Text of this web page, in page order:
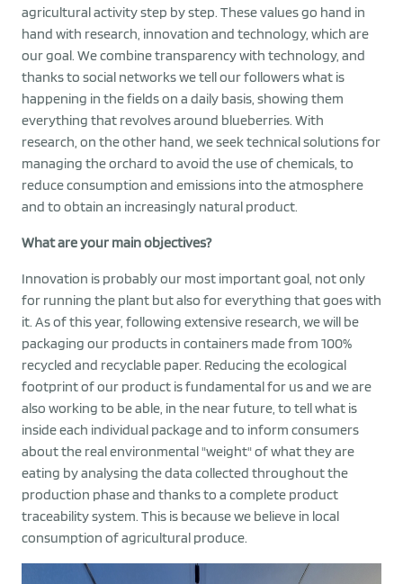
agricultural activity step by step. These values go hand in
hand with research, innovation and technology, which are
our goal. We combine transparency with technology, and
thanks to social networks we tell our followers what is
happening in the fields on a daily basis, showing them
everything that revolves around blueberries. With
research, on the other hand, we seek technical solutions for
managing the orchard to avoid the use of chemicals, to
reduce consumption and emissions into the atmosphere
and to obtain an increasingly natural product.
What are your main objectives?
Innovation is probably our most important goal, not only
for running the plant but also for everything that goes with
it. As of this year, following extensive research, we will be
packaging our products in containers made from 100%
recycled and recyclable paper. Reducing the ecological
footprint of our product is fundamental for us and we are
also working to be able, in the near future, to tell what is
inside each individual package and to inform consumers
about the real environmental "weight" of what they are
eating by analysing the data collected throughout the
production phase and thanks to a complete product
traceability system. This is because we believe in local
consumption of agricultural produce.